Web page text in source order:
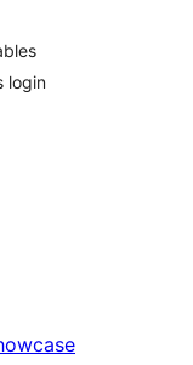
login